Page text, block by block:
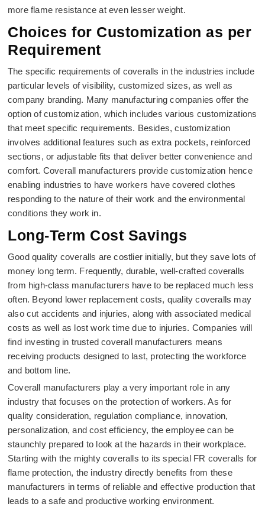
more flame resistance at even lesser weight.
Choices for Customization as per
Requirement
The specific requirements of coveralls in the industries include
particular levels of visibility, customized sizes, as well as
company branding. Many manufacturing companies offer the
option of customization, which includes various customizations
that meet specific requirements. Besides, customization
involves additional features such as extra pockets, reinforced
sections, or adjustable fits that deliver better convenience and
comfort. Coverall manufacturers provide customization hence
enabling industries to have workers have covered clothes
responding to the nature of their work and the environmental
conditions they work in.
Long-Term Cost Savings
Good quality coveralls are costlier initially, but they save lots of
money long term. Frequently, durable, well-crafted coveralls
from high-class manufacturers have to be replaced much less
often. Beyond lower replacement costs, quality coveralls may
also cut accidents and injuries, along with associated medical
costs as well as lost work time due to injuries. Companies will
find investing in trusted coverall manufacturers means
receiving products designed to last, protecting the workforce
and bottom line.
Coverall manufacturers play a very important role in any
industry that focuses on the protection of workers. As for
quality consideration, regulation compliance, innovation,
personalization, and cost efficiency, the employee can be
staunchly prepared to look at the hazards in their workplace.
Starting with the mighty coveralls to its special FR coveralls for
flame protection, the industry directly benefits from these
manufacturers in terms of reliable and effective production that
leads to a safe and productive working environment.